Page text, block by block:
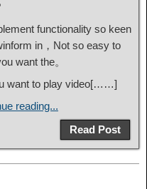
functionality so keen
in，Not so easy to
want the。
want to play video[……]
reading...
Read Post